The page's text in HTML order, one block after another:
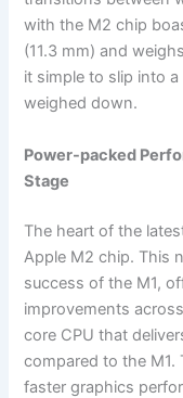
with the M2 chip
(11.3 mm) and
it simple to slip into
weighed down.
Power-packed
Stage
The heart of the
Apple M2 chip. This
success of the M1,
improvements
core CPU that
compared to the M1.
faster graphics